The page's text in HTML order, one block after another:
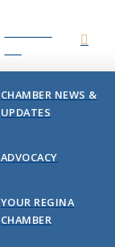
CHAMBER NEWS &
UPDATES
ADVOCACY
YOUR REGINA
CHAMBER